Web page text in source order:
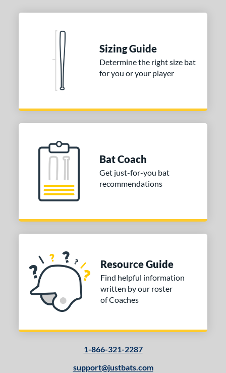
Sizing Guide
Determine the right size bat
for you or your player
Bat Coach
Get just-for-you bat
recommendations
Resource Guide
Find helpful information
written by our roster
of Coaches
1-866-321-2287
support@justbats.com